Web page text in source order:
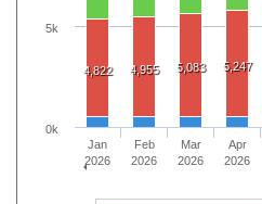
4,822 4,955 5,083 5,247
Jan
2026
Feb
2026
Mar
2026
Apr
2026
0k
5k